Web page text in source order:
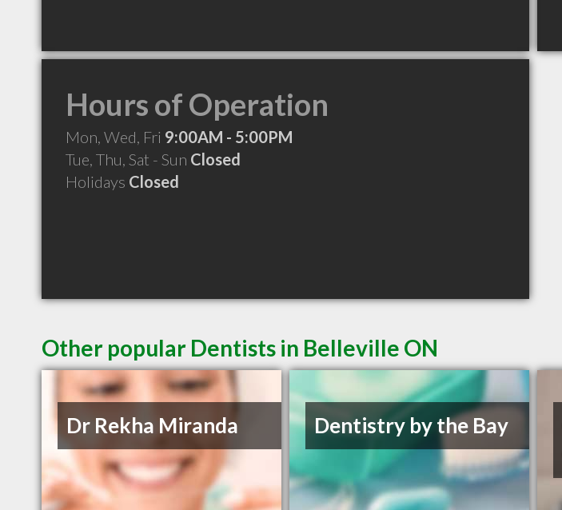
Hours of Operation
Mon, Wed, Fri 9:00AM - 5:00PM
Tue, Thu, Sat - Sun Closed
Holidays Closed
Other popular Dentists in Belleville ON
Dr Rekha Miranda Dentistry by the Bay